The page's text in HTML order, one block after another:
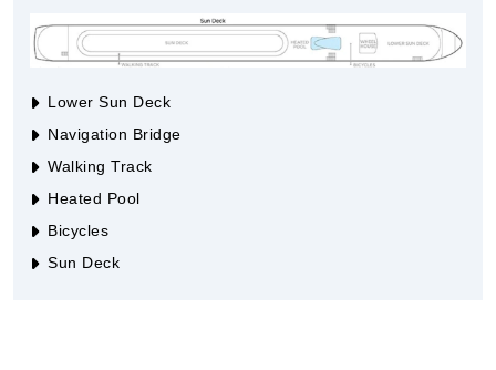
Lower Sun Deck
Navigation Bridge
Walking Track
Heated Pool
Bicycles
Sun Deck